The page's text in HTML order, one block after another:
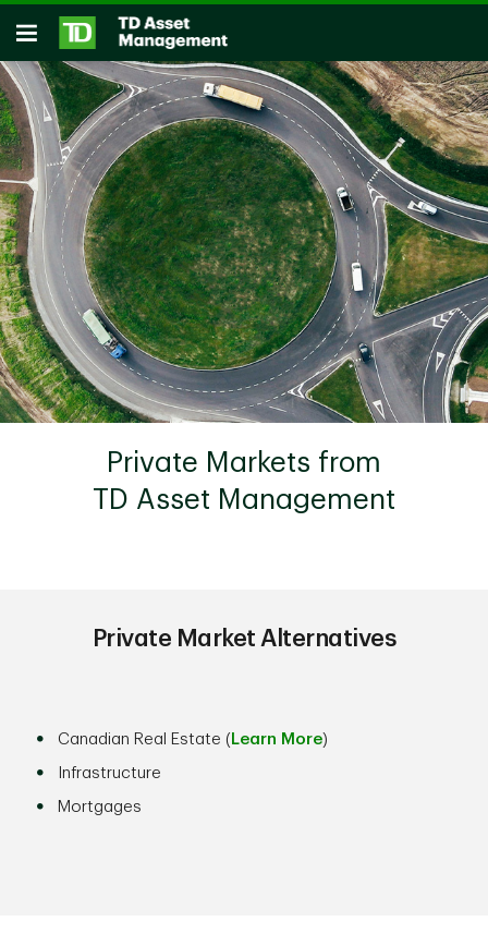
Skip to main content
Open
Private Markets from
TD Asset Management
Private Market Alternatives
Canadian Real Estate ( Learn More)
Infrastructure
Mortgages